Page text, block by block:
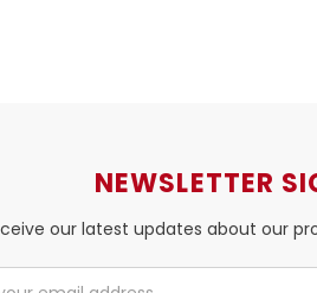
NEWSLETTER
our latest updates about our